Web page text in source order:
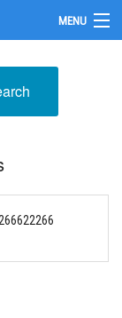
MENU